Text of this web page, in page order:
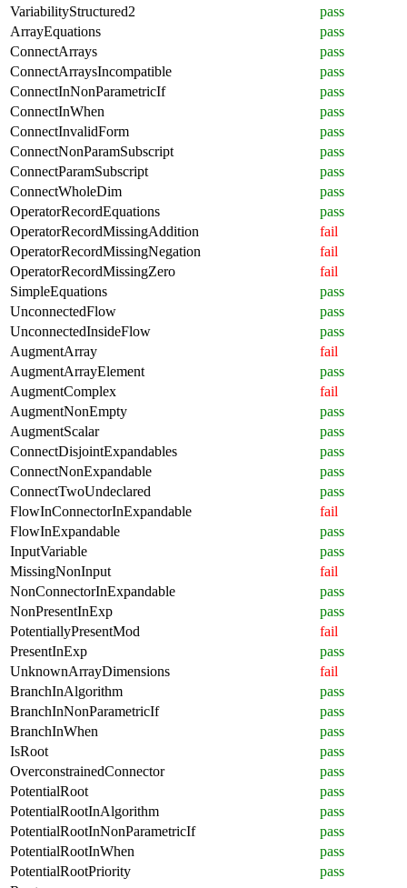
VariabilityStructured2
pass
ArrayEquations
pass
ConnectArrays
pass
ConnectArraysIncompatible
pass
ConnectInNonParametricIf
pass
ConnectInWhen
pass
ConnectInvalidForm
pass
ConnectNonParamSubscript
pass
ConnectParamSubscript
pass
ConnectWholeDim
pass
OperatorRecordEquations
pass
OperatorRecordMissingAddition
fail
OperatorRecordMissingNegation
fail
OperatorRecordMissingZero
fail
SimpleEquations
pass
UnconnectedFlow
pass
UnconnectedInsideFlow
pass
AugmentArray
fail
AugmentArrayElement
pass
AugmentComplex
fail
AugmentNonEmpty
pass
AugmentScalar
pass
ConnectDisjointExpandables
pass
ConnectNonExpandable
pass
ConnectTwoUndeclared
pass
FlowInConnectorInExpandable
fail
FlowInExpandable
pass
InputVariable
pass
MissingNonInput
fail
NonConnectorInExpandable
pass
NonPresentInExp
pass
PotentiallyPresentMod
fail
PresentInExp
pass
UnknownArrayDimensions
fail
BranchInAlgorithm
pass
BranchInNonParametricIf
pass
BranchInWhen
pass
IsRoot
pass
OverconstrainedConnector
pass
PotentialRoot
pass
PotentialRootInAlgorithm
pass
PotentialRootInNonParametricIf
pass
PotentialRootInWhen
pass
PotentialRootPriority
pass